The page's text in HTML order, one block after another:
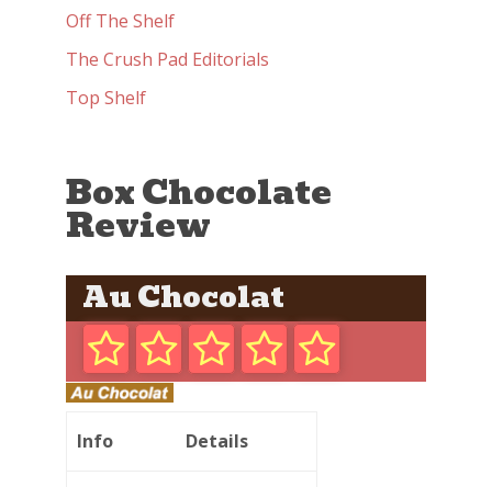
Off The Shelf
The Crush Pad Editorials
Top Shelf
Box Chocolate
Review
Au Chocolat
Info Details